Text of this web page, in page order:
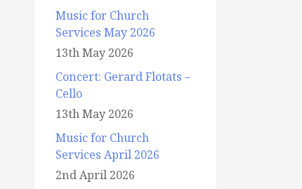
Music for Church
Services May 2026
13th May 2026
Concert: Gerard Flotats –
Cello
13th May 2026
Music for Church
Services April 2026
2nd April 2026